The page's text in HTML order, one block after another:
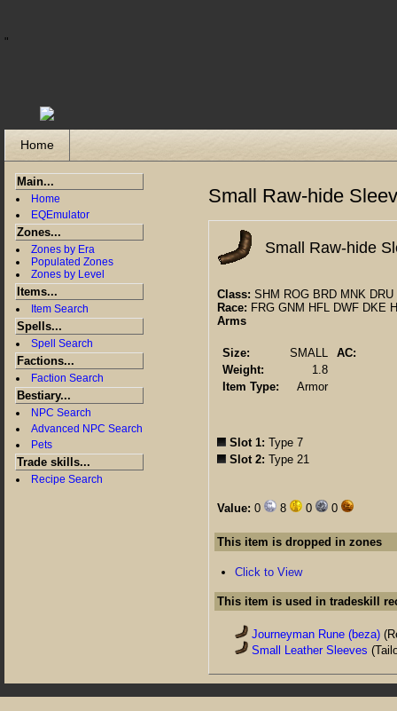
"
Home
Main...
Home
EQEmulator
Zones...
Zones by Era
Populated Zones
Zones by Level
Items...
Item Search
Spells...
Spell Search
Factions...
Faction Search
Bestiary...
NPC Search
Advanced NPC Search
Pets
Trade skills...
Recipe Search
Small Raw-hide
Small Raw-hide
Class: SHM ROG BRD MNK
Race: FRG GNM HFL DWF DKE
Arms
Size:
SMALL
Weight:
1.8
Item Type:
Armor
AC:
Slot 1: Type 7
Slot 2: Type 21
Value: 0 8 0 0
This item is dropped in zones
Click to View
This item is used in tradeskill
Journeyman Rune (beza)
Small Leather Sleeves